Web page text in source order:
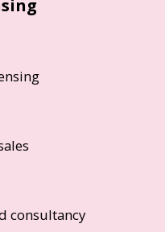
consultancy